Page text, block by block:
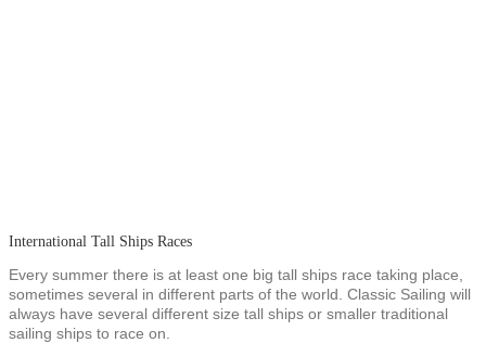
International Tall Ships Races
Every summer there is at least one big tall ships race taking place,
sometimes several in different parts of the world. Classic Sailing will
always have several different size tall ships or smaller traditional
sailing ships to race on.